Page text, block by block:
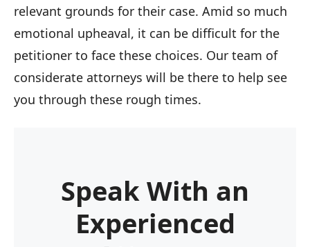
relevant grounds for their case. Amid so much
emotional upheaval, it can be difficult for the
petitioner to face these choices. Our team of
considerate attorneys will be there to help see
you through these rough times.
Speak With an
Experienced